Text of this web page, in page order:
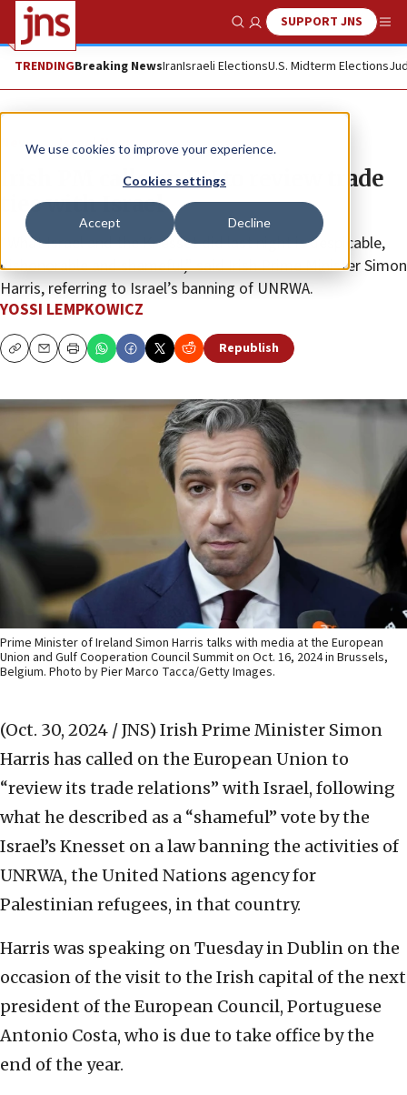
We use cookies to improve your experience.
Cookies settings
Accept Decline
Show SearchSUPPORT JNS
TRENDINGBreaking NewsIranIsraeli ElectionsU.S. Midterm Elections
News Israel News
Irish PM calls on EU to review trade
ties with Israel
“What Israel and the Knesset did last night is despicable,
dishonorable and shameful,” said Irish Prime Minister Simon
Harris, referring to Israel’s banning of UNRWA.
YOSSI LEMPKOWICZ
CopyEmailPrint Republish
Prime Minister of Ireland Simon Harris talks with media at the European
Union and Gulf Cooperation Council Summit on Oct. 16, 2024 in Brussels,
Belgium. Photo by Pier Marco Tacca/Getty Images.
(Oct. 30, 2024 / JNS) Irish Prime Minister Simon
Harris has called on the European Union to
“review its trade relations” with Israel, following
what he described as a “shameful” vote by the
Israel’s Knesset on a law banning the activities of
UNRWA, the United Nations agency for
Palestinian refugees, in that country.
Harris was speaking on Tuesday in Dublin on the
occasion of the visit to the Irish capital of the next
president of the European Council, Portuguese
Antonio Costa, who is due to take office by the
end of the year.